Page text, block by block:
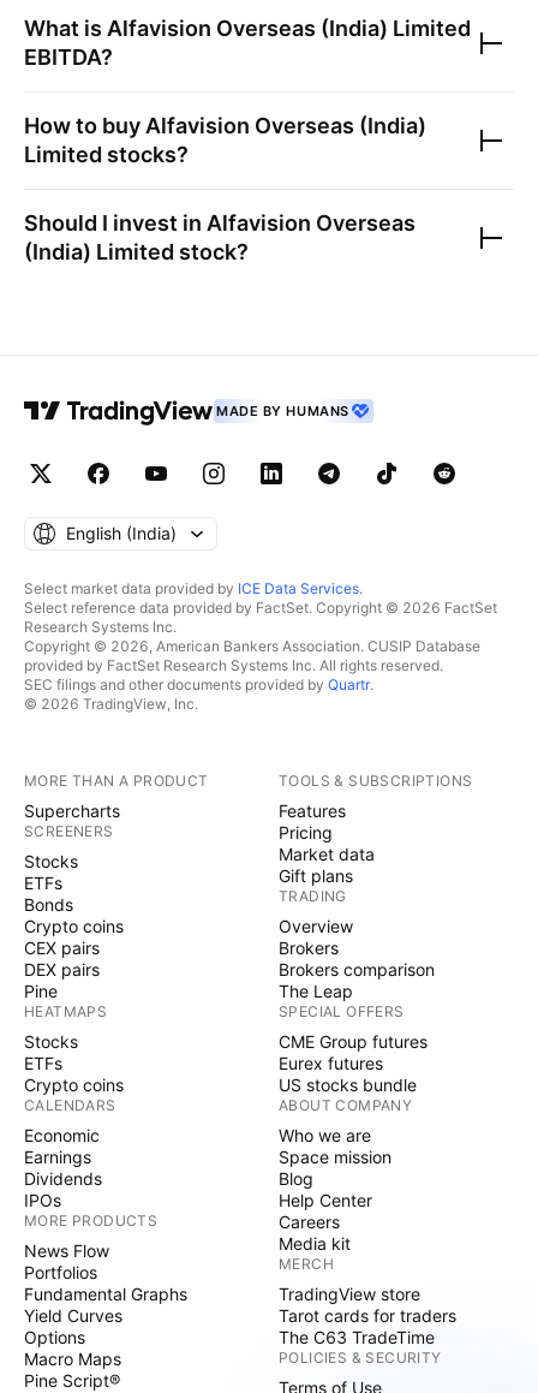
What is Alfavision Overseas (India) Limited
EBITDA?
How to buy Alfavision Overseas (India)
Limited stocks?
Should I invest in Alfavision Overseas
(India) Limited stock?
MADE BY HUMANS
English ‎(India)‎
Select market data provided by ICE Data Services.
Select reference data provided by FactSet. Copyright © 2026 FactSet
Research Systems Inc.
Copyright © 2026, American Bankers Association. CUSIP Database
provided by FactSet Research Systems Inc. All rights reserved.
SEC filings and other documents provided by Quartr.
© 2026 TradingView, Inc.
MORE THAN A PRODUCT
Supercharts
SCREENERS
Stocks
ETFs
Bonds
Crypto coins
CEX pairs
DEX pairs
Pine
HEATMAPS
Stocks
ETFs
Crypto coins
CALENDARS
Economic
Earnings
Dividends
IPOs
MORE PRODUCTS
News Flow
Portfolios
Fundamental Graphs
Yield Curves
Options
Macro Maps
Pine Script®
TOOLS & SUBSCRIPTIONS
Features
Pricing
Market data
Gift plans
TRADING
Overview
Brokers
Brokers comparison
The Leap
SPECIAL OFFERS
CME Group futures
Eurex futures
US stocks bundle
ABOUT COMPANY
Who we are
Space mission
Blog
Help Center
Careers
Media kit
MERCH
TradingView store
Tarot cards for traders
The C63 TradeTime
POLICIES & SECURITY
Terms of Use